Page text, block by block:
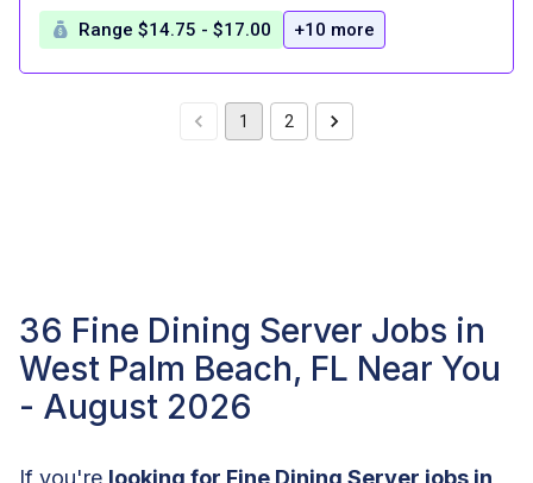
Range $14.75 - $17.00 +10 more
1 2
36 Fine Dining Server Jobs in
West Palm Beach, FL Near You
- August 2026
If you're looking for Fine Dining Server jobs in